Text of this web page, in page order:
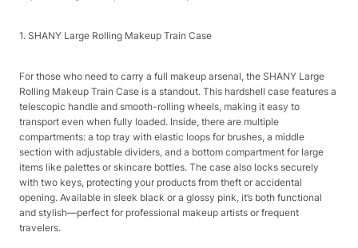
1. SHANY Large Rolling Makeup Train Case​
For those who need to carry a full makeup arsenal, the SHANY Large
Rolling Makeup Train Case is a standout. This hardshell case features a
telescopic handle and smooth-rolling wheels, making it easy to
transport even when fully loaded. Inside, there are multiple
compartments: a top tray with elastic loops for brushes, a middle
section with adjustable dividers, and a bottom compartment for large
items like palettes or skincare bottles. The case also locks securely
with two keys, protecting your products from theft or accidental
opening. Available in sleek black or a glossy pink, it’s both functional
and stylish—perfect for professional makeup artists or frequent
travelers.​